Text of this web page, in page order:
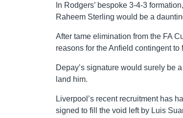
In Rodgers’ bespoke 3-4-3
Raheem Sterling would be a
After tame elimination from the FA
reasons for the Anfield contingent
Depay’s signature would surely be
land him.
Liverpool’s recent recruitment has
signed to fill the void left by Luis